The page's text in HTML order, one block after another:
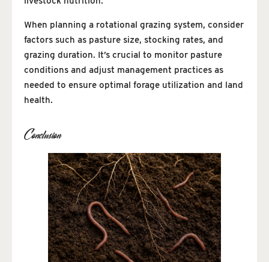
When planning a rotational grazing system, consider
factors such as pasture size, stocking rates, and
grazing duration. It’s crucial to monitor pasture
conditions and adjust management practices as
needed to ensure optimal forage utilization and land
health.
Conclusion